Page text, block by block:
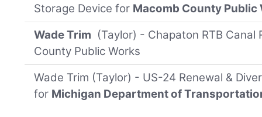
Storage Device for Macomb County Public
Wade Trim (Taylor) - Chapaton RTB
County Public Works
Wade Trim (Taylor) - US-24 Renewal &
for Michigan Department of